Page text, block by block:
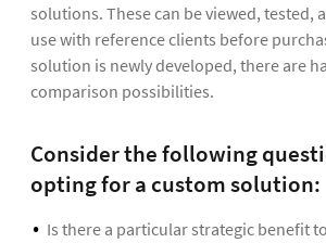
solutions. These can be viewed, tested,
use with reference clients before
solution is newly developed, there are
comparison possibilities.
Consider the following
opting for a custom solution:
Is there a particular strategic benefit